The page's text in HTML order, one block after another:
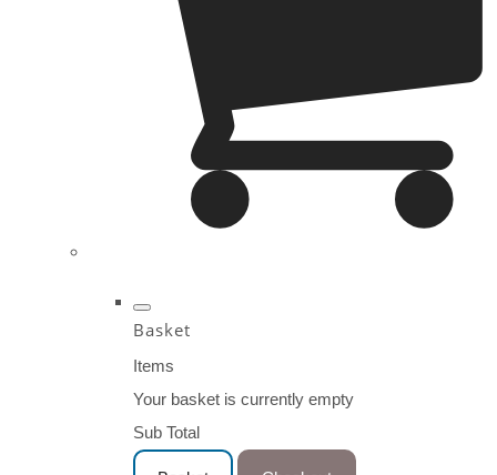
Basket
Items
Your basket is currently empty
Sub Total